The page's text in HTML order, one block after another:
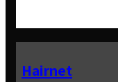
Hairnet